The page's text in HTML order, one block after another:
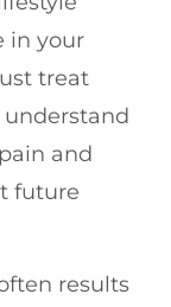
in your
treat
and
future
results